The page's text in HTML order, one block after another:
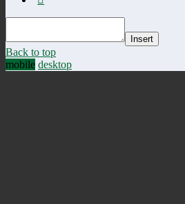
Insert
Back to top
mobile desktop